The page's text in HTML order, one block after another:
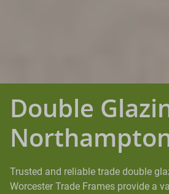
Double
Trusted and reliable trade double
Worcester Trade Frames provide a